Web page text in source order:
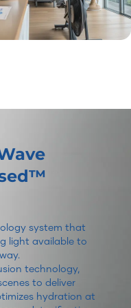
system that
light available to
technology,
to deliver
hydration at